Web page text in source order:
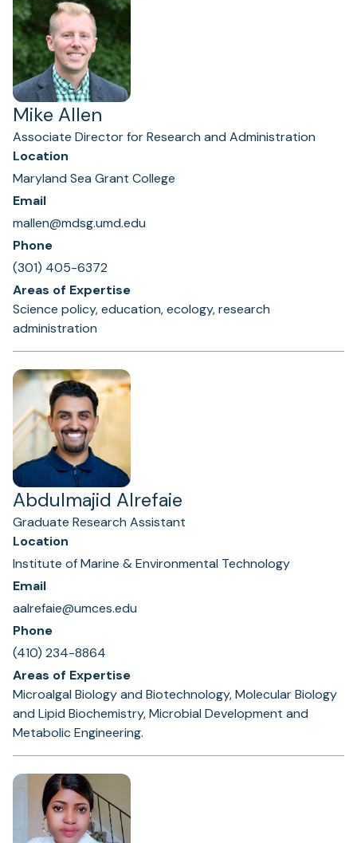
Mike Allen
Associate Director for Research and Administration
Location
Maryland Sea Grant College
Email
mallen@mdsg.umd.edu
Phone
(301) 405-6372
Areas of Expertise
Science policy, education, ecology, research
administration
Abdulmajid Alrefaie
Graduate Research Assistant
Location
Institute of Marine & Environmental Technology
Email
aalrefaie@umces.edu
Phone
(410) 234-8864
Areas of Expertise
Microalgal Biology and Biotechnology, Molecular Biology
and Lipid Biochemistry, Microbial Development and
Metabolic Engineering.